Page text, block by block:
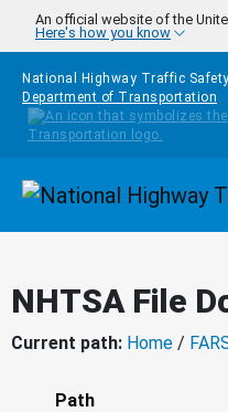
Skip to main content
An official website of the
Here's how you know
National Highway Traffic
Department of Transportation
NHTSA File
Current path: Home /
Path